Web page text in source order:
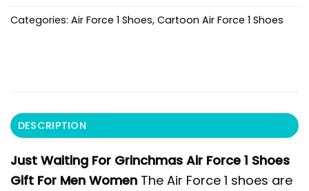
Categories: Air Force 1 Shoes, Cartoon Air Force 1 Shoes
DESCRIPTION
Just Waiting For Grinchmas Air Force 1 Shoes
Gift For Men Women The Air Force 1 shoes are